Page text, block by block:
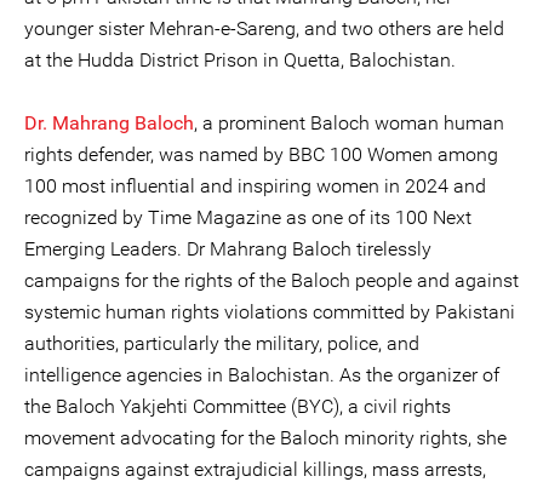
younger sister Mehran-e-Sareng, and two others are held
at the Hudda District Prison in Quetta, Balochistan.
Dr. Mahrang Baloch, a prominent Baloch woman human
rights defender, was named by BBC 100 Women among
100 most influential and inspiring women in 2024 and
recognized by Time Magazine as one of its 100 Next
Emerging Leaders. Dr Mahrang Baloch tirelessly
campaigns for the rights of the Baloch people and against
systemic human rights violations committed by Pakistani
authorities, particularly the military, police, and
intelligence agencies in Balochistan. As the organizer of
the Baloch Yakjehti Committee (BYC), a civil rights
movement advocating for the Baloch minority rights, she
campaigns against extrajudicial killings, mass arrests,